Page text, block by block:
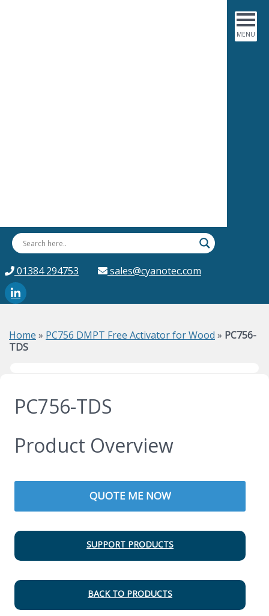
01384 294753 sales@cyanotec.com
Home » PC756 DMPT Free Activator for Wood » PC756-
TDS
PC756-TDS
Product Overview
QUOTE ME NOW
SUPPORT PRODUCTS
BACK TO PRODUCTS